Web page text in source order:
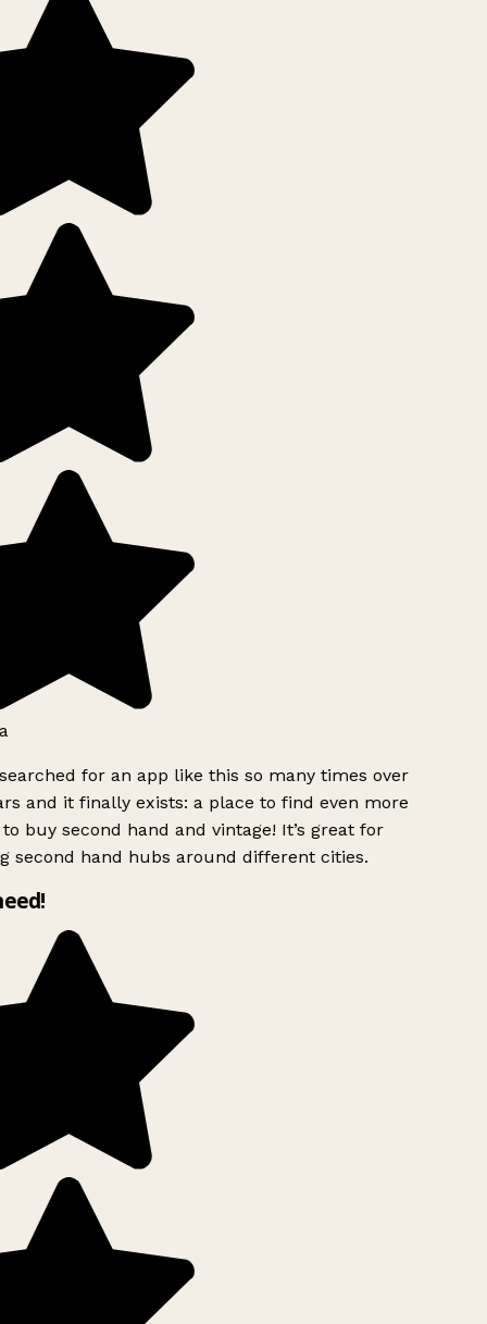
for an app like this so many times over
and it finally exists: a place to find even more
buy second hand and vintage! It’s great for
second hand hubs around different cities.